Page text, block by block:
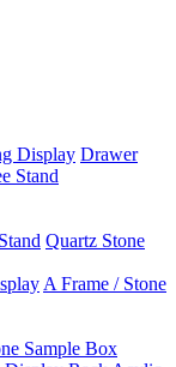
Display Drawer
Stand
Quartz Stone
A Frame / Stone
Sample Box